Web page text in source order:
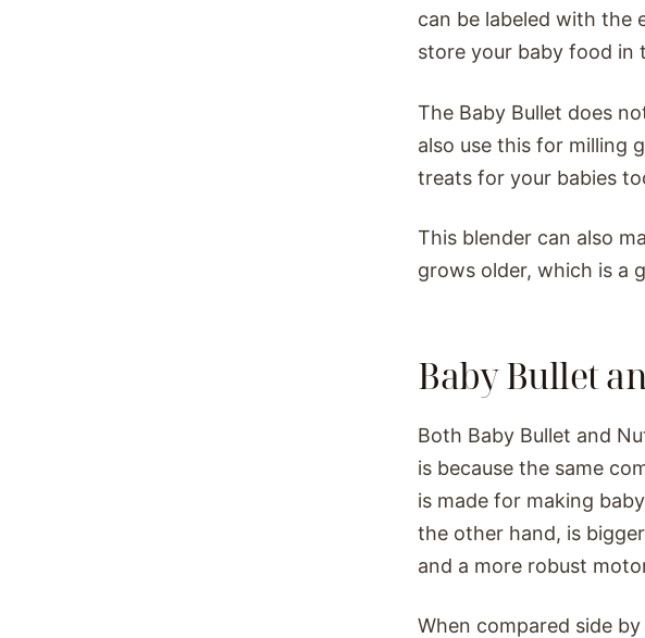
can be labeled with the
store your baby food in
The Baby Bullet does
also use this for milling
treats for your babies
This blender can also
grows older, which is a
Baby Bullet
Both Baby Bullet and
is because the same
is made for making
the other hand, is
and a more robust
When compared side